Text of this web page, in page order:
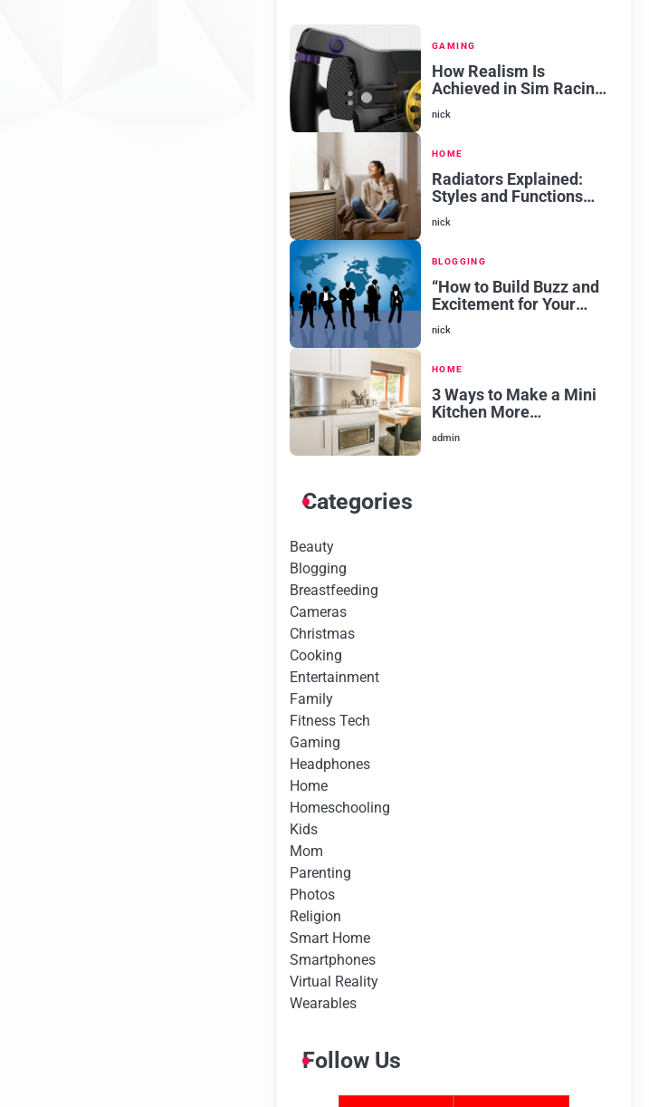
GAMING
How Realism Is
Achieved in Sim Racing
Software
nick
HOME
Radiators Explained:
Styles and Functions
for Every Room
nick
BLOGGING
“How to Build Buzz and
Excitement for Your
New Venture
nick
HOME
3 Ways to Make a Mini
Kitchen More
Aesthetically Pleasing
admin
Categories
Beauty
Blogging
Breastfeeding
Cameras
Christmas
Cooking
Entertainment
Family
Fitness Tech
Gaming
Headphones
Home
Homeschooling
Kids
Mom
Parenting
Photos
Religion
Smart Home
Smartphones
Virtual Reality
Wearables
Follow Us